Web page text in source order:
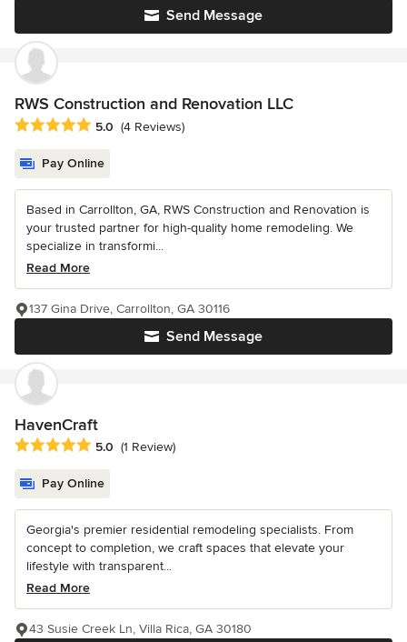
Send Message
RWS Construction and Renovation LLC
Average rating: 5 out of 5 stars
5.0 (4 Reviews)
Pay Online
Based in Carrollton, GA, RWS Construction and Renovation is
your trusted partner for high-quality home remodeling. We
specialize in transformi...
Read More
Send Message
137 Gina Drive, Carrollton, GA 30116
HavenCraft
Average rating: 5 out of 5 stars
5.0 (1 Review)
Pay Online
Georgia's premier residential remodeling specialists. From
concept to completion, we craft spaces that elevate your
lifestyle with transparent...
Read More
43 Susie Creek Ln, Villa Rica, GA 30180